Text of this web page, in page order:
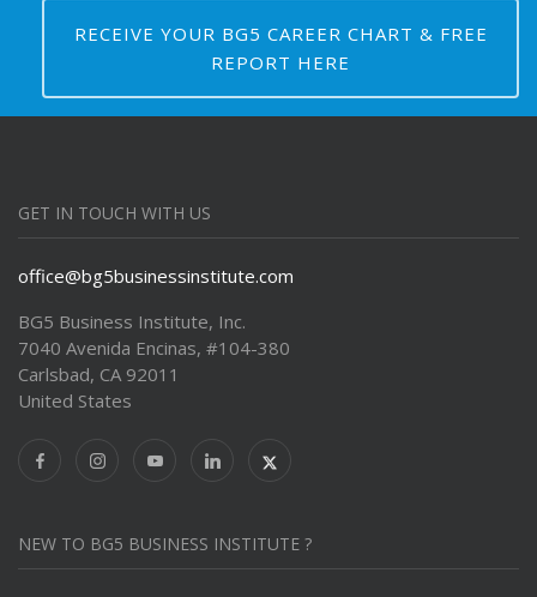
RECEIVE YOUR BG5 CAREER CHART & FREE
REPORT HERE
GET IN TOUCH WITH US
office@bg5businessinstitute.com
BG5 Business Institute, Inc.
7040 Avenida Encinas, #104-380
Carlsbad, CA 92011
United States
NEW TO BG5 BUSINESS INSTITUTE ?